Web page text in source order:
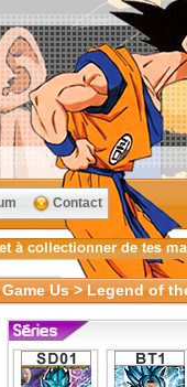
Contact
Us > Legend of